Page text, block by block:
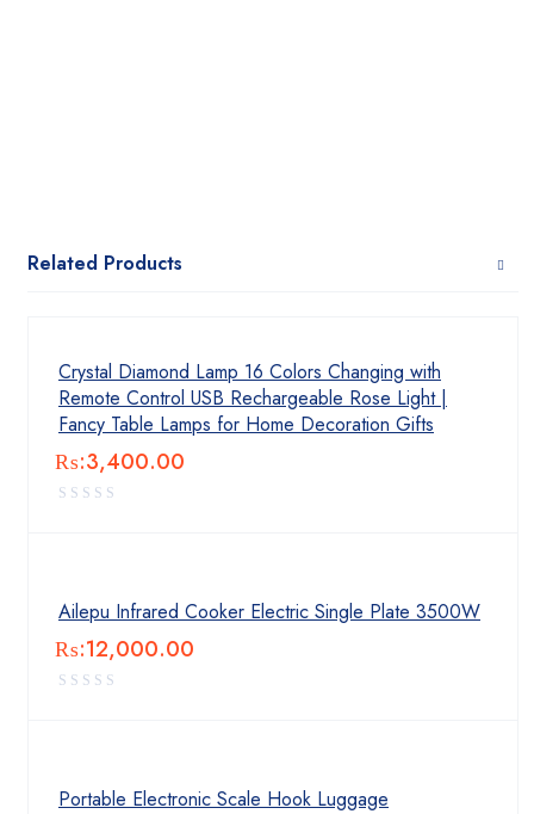
Related Products
Crystal Diamond Lamp 16 Colors Changing with
Remote Control USB Rechargeable Rose Light |
Fancy Table Lamps for Home Decoration Gifts
₨:3,400.00
Ailepu Infrared Cooker Electric Single Plate 3500W
₨:12,000.00
Portable Electronic Scale Hook Luggage